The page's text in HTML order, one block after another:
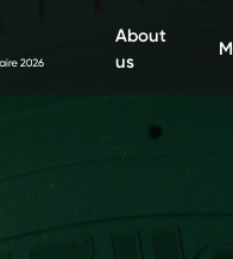
About
us